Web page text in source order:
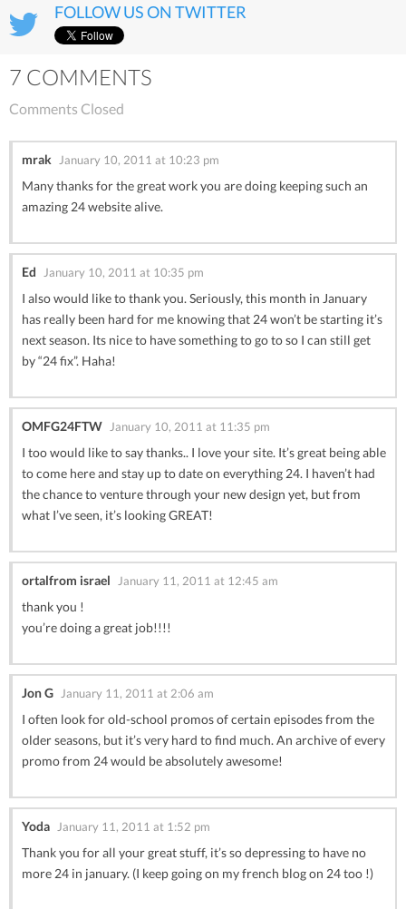
FOLLOW US ON TWITTER
7 COMMENTS
Comments Closed
mrak January 10, 2011 at 10:23 pm
Many thanks for the great work you are doing keeping such an
amazing 24 website alive.
Ed January 10, 2011 at 10:35 pm
I also would like to thank you. Seriously, this month in January
has really been hard for me knowing that 24 won’t be starting it’s
next season. Its nice to have something to go to so I can still get
by “24 fix”. Haha!
OMFG24FTW January 10, 2011 at 11:35 pm
I too would like to say thanks.. I love your site. It’s great being able
to come here and stay up to date on everything 24. I haven’t had
the chance to venture through your new design yet, but from
what I’ve seen, it’s looking GREAT!
ortalfrom israel January 11, 2011 at 12:45 am
thank you !
you’re doing a great job!!!!
Jon G January 11, 2011 at 2:06 am
I often look for old-school promos of certain episodes from the
older seasons, but it’s very hard to find much. An archive of every
promo from 24 would be absolutely awesome!
Yoda January 11, 2011 at 1:52 pm
Thank you for all your great stuff, it’s so depressing to have no
more 24 in january. (I keep going on my french blog on 24 too !)